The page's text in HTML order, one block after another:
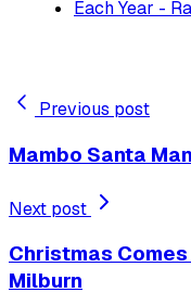
Each Year -
Previous post
Mambo Santa
Next post
Christmas
Milburn